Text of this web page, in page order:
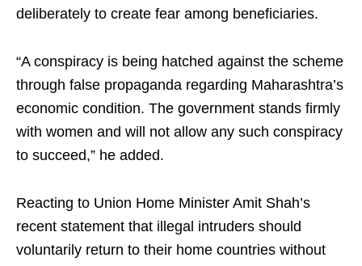
deliberately to create fear among beneficiaries.
“A conspiracy is being hatched against the scheme
through false propaganda regarding Maharashtra’s
economic condition. The government stands firmly
with women and will not allow any such conspiracy
to succeed,” he added.
Reacting to Union Home Minister Amit Shah’s
recent statement that illegal intruders should
voluntarily return to their home countries without